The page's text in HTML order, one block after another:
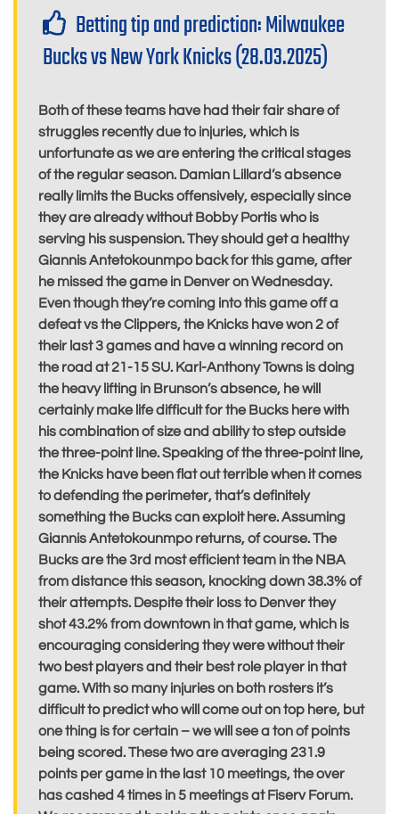
Betting tip and prediction: Milwaukee
Bucks vs New York Knicks (28.03.2025)
Both of these teams have had their fair share of
struggles recently due to injuries, which is
unfortunate as we are entering the critical stages
of the regular season. Damian Lillard’s absence
really limits the Bucks offensively, especially since
they are already without Bobby Portis who is
serving his suspension. They should get a healthy
Giannis Antetokounmpo back for this game, after
he missed the game in Denver on Wednesday.
Even though they’re coming into this game off a
defeat vs the Clippers, the Knicks have won 2 of
their last 3 games and have a winning record on
the road at 21-15 SU. Karl-Anthony Towns is doing
the heavy lifting in Brunson’s absence, he will
certainly make life difficult for the Bucks here with
his combination of size and ability to step outside
the three-point line. Speaking of the three-point line,
the Knicks have been flat out terrible when it comes
to defending the perimeter, that’s definitely
something the Bucks can exploit here. Assuming
Giannis Antetokounmpo returns, of course. The
Bucks are the 3rd most efficient team in the NBA
from distance this season, knocking down 38.3% of
their attempts. Despite their loss to Denver they
shot 43.2% from downtown in that game, which is
encouraging considering they were without their
two best players and their best role player in that
game. With so many injuries on both rosters it’s
difficult to predict who will come out on top here, but
one thing is for certain – we will see a ton of points
being scored. These two are averaging 231.9
points per game in the last 10 meetings, the over
has cashed 4 times in 5 meetings at Fiserv Forum.